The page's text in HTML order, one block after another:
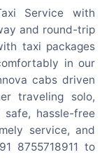
Service with
and round-trip
taxi packages
in our
cabs driven
traveling solo,
hassle-free
service, and
8755718911 to